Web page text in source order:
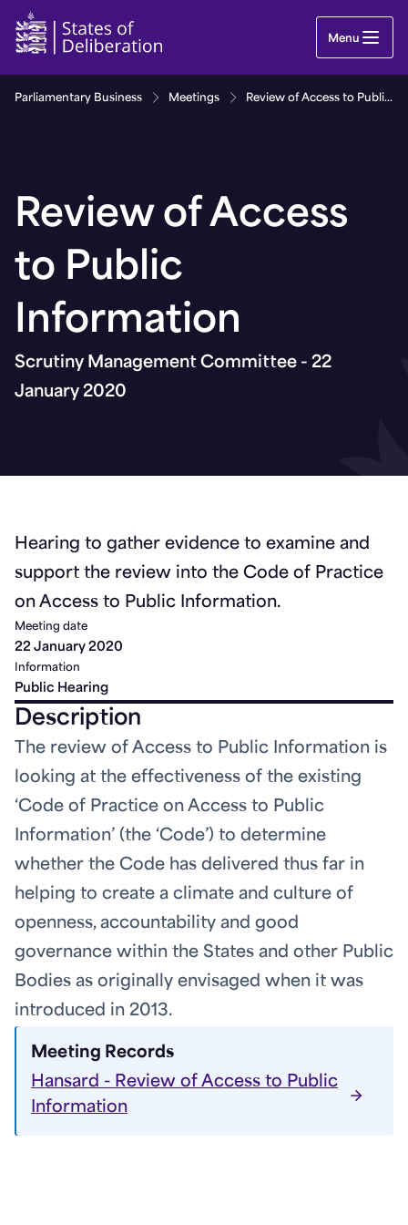
Review of Access to Public Information |
Menu
Parliamentary Business Meetings Review of Access to Public Information
Review of Access
to Public
Information
Scrutiny Management Committee - 22
January 2020
Hearing to gather evidence to examine and
support the review into the Code of Practice
on Access to Public Information.
Meeting date
22 January 2020
Information
Public Hearing
Description
The review of Access to Public Information is
looking at the effectiveness of the existing
‘Code of Practice on Access to Public
Information’ (the ‘Code’) to determine
whether the Code has delivered thus far in
helping to create a climate and culture of
openness, accountability and good
governance within the States and other Public
Bodies as originally envisaged when it was
introduced in 2013.
Meeting Records
Hansard - Review of Access to Public
Information